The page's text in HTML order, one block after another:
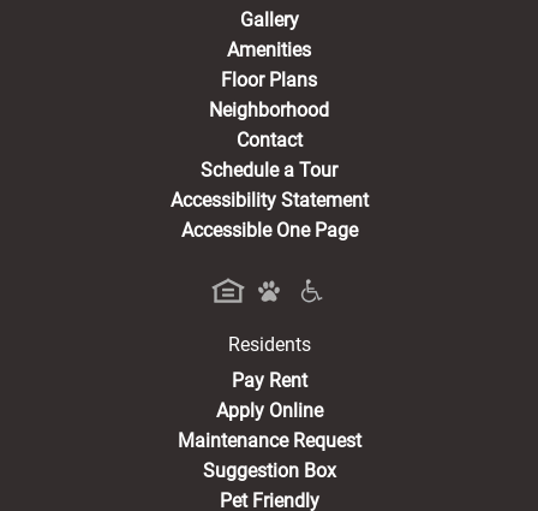
Gallery
Amenities
Floor Plans
Neighborhood
Contact
Schedule a Tour
Accessibility Statement
Accessible One Page
Residents
Pay Rent(opens in a new tab)
Apply Online
Maintenance Request
Suggestion Box
Pet Friendly